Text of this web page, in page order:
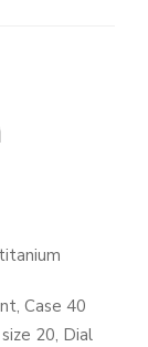
Case 40
20, Dial